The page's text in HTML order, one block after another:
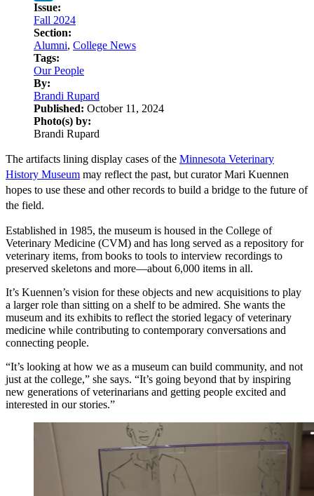
LinkedIn
Issue:
Fall 2024
Section:
Alumni, College News
Tags:
Our People
By:
Brandi Rupard
Published: October 11, 2024
Photo(s) by:
Brandi Rupard
The artifacts lining display cases of the Minnesota Veterinary
History Museum may reflect the past, but curator Mari Kuennen
hopes to use these and other records to build a bridge to the future of
the field.
Established in 1985, the museum is housed in the College of
Veterinary Medicine (CVM) and has long served as a repository for
veterinary items, from books to tools to interview recordings to
preserved skeletons and more—about 6,000 items in all.
It’s Kuennen’s vision for these objects and new acquisitions to play
a larger role than sitting on a shelf to be admired. She wants the
museum and its exhibits to reflect the storied legacy of veterinary
medicine while contributing to contemporary conversations and
connecting people.
“It’s looking at how we as a museum can build community, and not
just at the college,” she says. “It’s going beyond that by inspiring
new generations of veterinarians and getting people excited and
interested in our stories.”